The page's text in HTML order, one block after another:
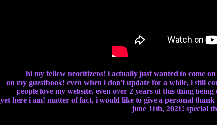
hi my fellow neocitizens! i actually just wanted to come
on my guestbook! even when i don't update for a while, i still
people love my website, even over 2 years of this thing
yet here i am! matter of fact, i would like to give a personal
june 11th, 2021! special